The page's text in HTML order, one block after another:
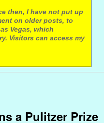
then, I have not put up
on older posts, to
Vegas, which
Visitors can access my
a Pulitzer Prize